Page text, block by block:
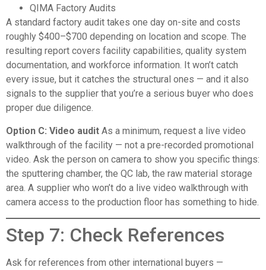
QIMA Factory Audits
A standard factory audit takes one day on-site and costs
roughly $400–$700 depending on location and scope. The
resulting report covers facility capabilities, quality system
documentation, and workforce information. It won’t catch
every issue, but it catches the structural ones — and it also
signals to the supplier that you’re a serious buyer who does
proper due diligence.
Option C: Video audit As a minimum, request a live video
walkthrough of the facility — not a pre-recorded promotional
video. Ask the person on camera to show you specific things:
the sputtering chamber, the QC lab, the raw material storage
area. A supplier who won’t do a live video walkthrough with
camera access to the production floor has something to hide.
Step 7: Check References
Ask for references from other international buyers —